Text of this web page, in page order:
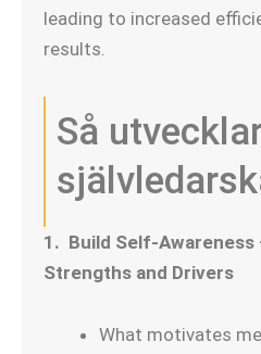
leading to increased
results.
Så
1. Build Self-Awareness
Strengths and Drivers
What motivates